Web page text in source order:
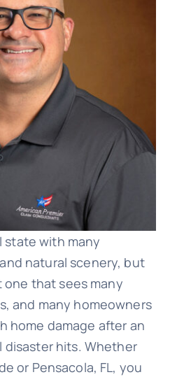
state with many
natural scenery, but
one that sees many
and many homeowners
home damage after an
hits. Whether
or Pensacola, FL, you